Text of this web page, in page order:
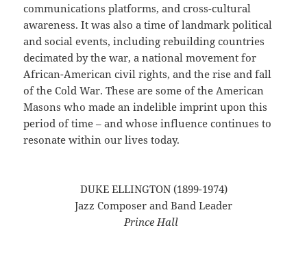
communications platforms, and cross-cultural
awareness. It was also a time of landmark political
and social events, including rebuilding countries
decimated by the war, a national movement for
African-American civil rights, and the rise and fall
of the Cold War. These are some of the American
Masons who made an indelible imprint upon this
period of time – and whose influence continues to
resonate within our lives today.
DUKE ELLINGTON (1899-1974)
Jazz Composer and Band Leader
Prince Hall